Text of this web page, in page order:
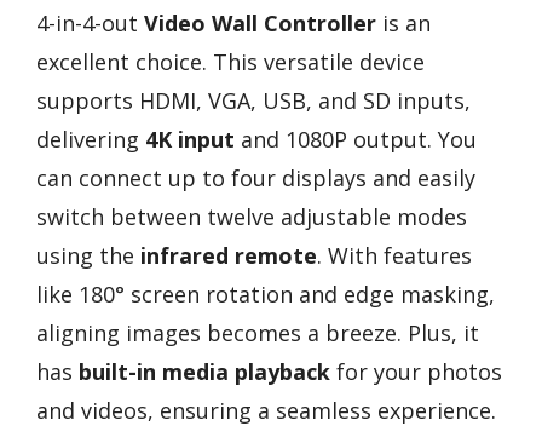
4-in-4-out Video Wall Controller is an
excellent choice. This versatile device
supports HDMI, VGA, USB, and SD inputs,
delivering 4K input and 1080P output. You
can connect up to four displays and easily
switch between twelve adjustable modes
using the infrared remote. With features
like 180° screen rotation and edge masking,
aligning images becomes a breeze. Plus, it
has built-in media playback for your photos
and videos, ensuring a seamless experience.